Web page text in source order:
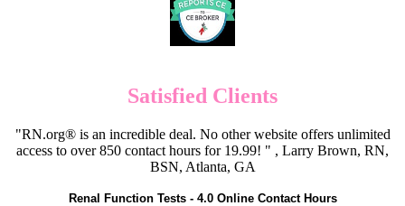
Satisfied Clients
"RN.org® is an incredible deal. No other website offers unlimited
access to over 850 contact hours for 19.99! " , Larry Brown, RN,
BSN, Atlanta, GA
Renal Function Tests - 4.0 Online Contact Hours